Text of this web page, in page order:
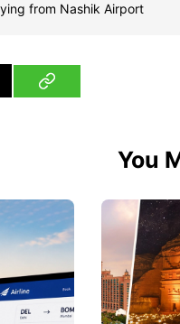
from Nashik Airport
You